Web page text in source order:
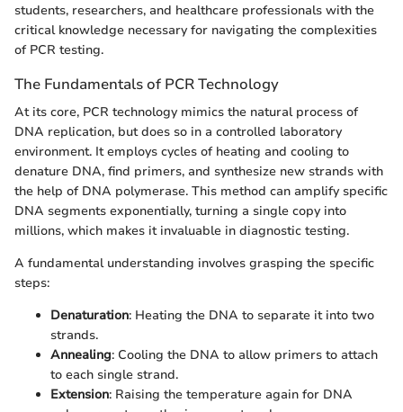
students, researchers, and healthcare professionals with the
critical knowledge necessary for navigating the complexities
of PCR testing.
The Fundamentals of PCR Technology
At its core, PCR technology mimics the natural process of
DNA replication, but does so in a controlled laboratory
environment. It employs cycles of heating and cooling to
denature DNA, find primers, and synthesize new strands with
the help of DNA polymerase. This method can amplify specific
DNA segments exponentially, turning a single copy into
millions, which makes it invaluable in diagnostic testing.
A fundamental understanding involves grasping the specific
steps:
Denaturation: Heating the DNA to separate it into two
strands.
Annealing: Cooling the DNA to allow primers to attach
to each single strand.
Extension: Raising the temperature again for DNA